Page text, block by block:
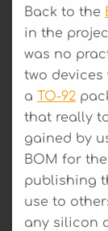
Back to the
in the
was no
two devices
a TO-92
that really
gained by
BOM for
publishing
use to
any silicon